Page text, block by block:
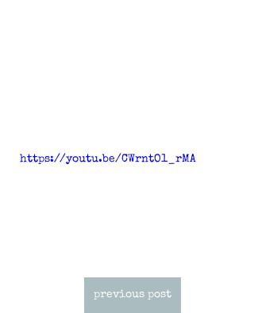
https://youtu.be/CWrntO1_rMA
previous post